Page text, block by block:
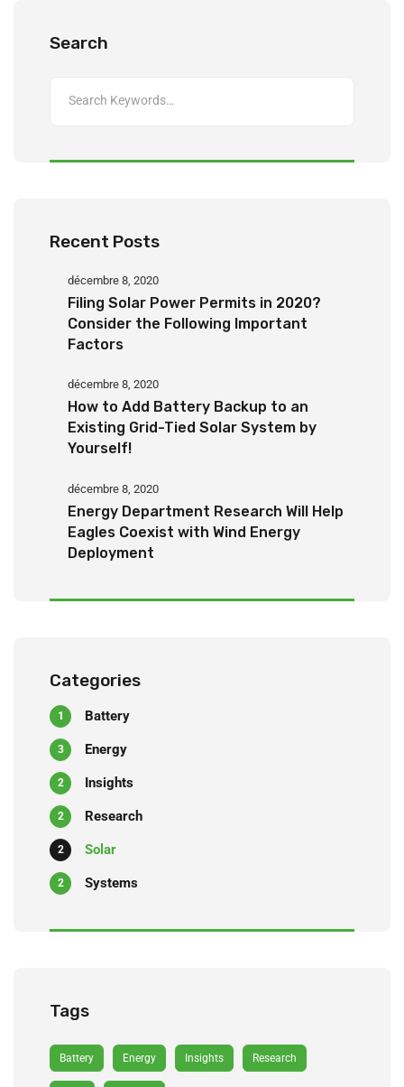
Search
Recent Posts
décembre 8, 2020
Filing Solar Power Permits in 2020?
Consider the Following Important
Factors
décembre 8, 2020
How to Add Battery Backup to an
Existing Grid-Tied Solar System by
Yourself!
décembre 8, 2020
Energy Department Research Will Help
Eagles Coexist with Wind Energy
Deployment
Categories
Battery
1
Energy
3
Insights
2
Research
2
Solar
2
Systems
2
Tags
Battery Energy Insights Research